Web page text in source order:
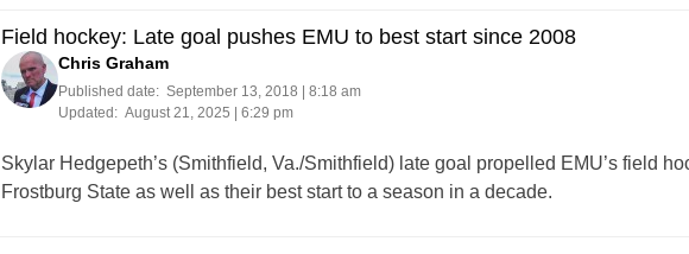
Field hockey: Late goal pushes EMU to best start since 2008
Chris Graham
Published date: September 13, 2018 | 8:18 am
Updated: August 21, 2025 | 6:29 pm
Skylar Hedgepeth’s (Smithfield, Va./Smithfield) late goal propelled EMU’s field
Frostburg State as well as their best start to a season in a decade.